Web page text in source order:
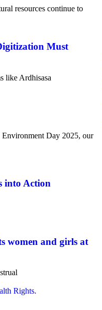
resources continue to
Must
like Ardhisasa
Day 2025, our
into Action
women and girls at